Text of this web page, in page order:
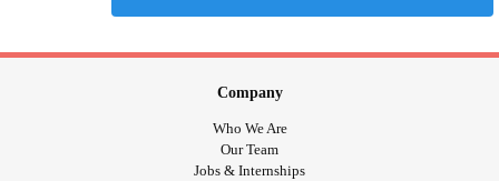
Company
Who We Are
Our Team
Jobs & Internships